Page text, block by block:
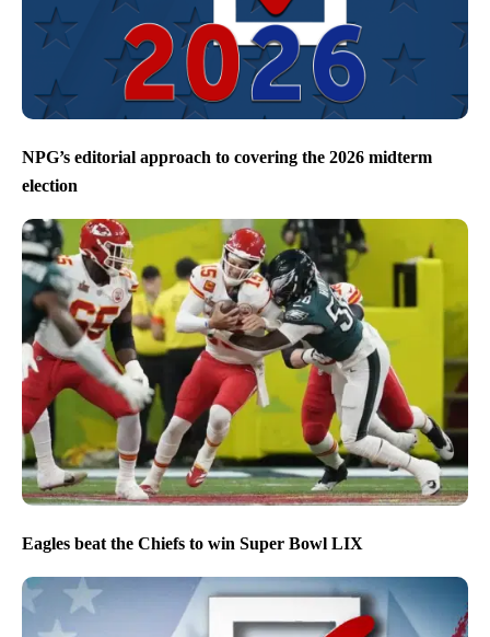
NPG’s editorial approach to covering the 2026 midterm
election
Eagles beat the Chiefs to win Super Bowl LIX